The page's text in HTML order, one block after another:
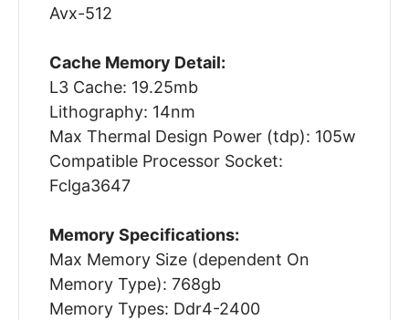
Avx-512
Cache Memory Detail:
L3 Cache: 19.25mb
Lithography: 14nm
Max Thermal Design Power (tdp): 105w
Compatible Processor Socket:
Fclga3647
Memory Specifications:
Max Memory Size (dependent On
Memory Type): 768gb
Memory Types: Ddr4-2400